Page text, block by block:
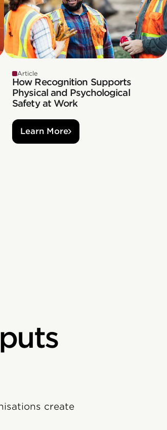
Article
How Recognition Supports
Physical and Psychological
Safety at Work
Learn More
create